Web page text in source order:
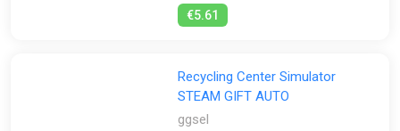
€5.61
Recycling Center Simulator
STEAM GIFT AUTO
ggsel